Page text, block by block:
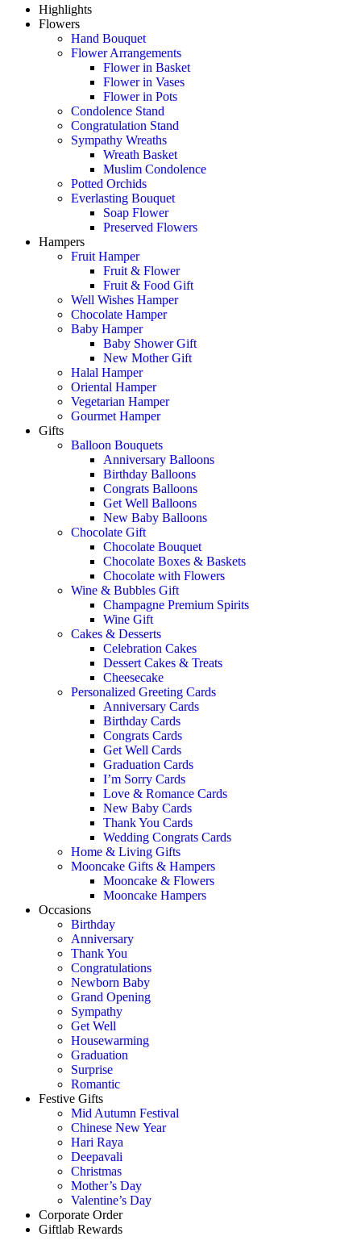
Highlights
Flowers
Hand Bouquet
Flower Arrangements
Flower in Basket
Flower in Vases
Flower in Pots
Condolence Stand
Congratulation Stand
Sympathy Wreaths
Wreath Basket
Muslim Condolence
Potted Orchids
Everlasting Bouquet
Soap Flower
Preserved Flowers
Hampers
Fruit Hamper
Fruit & Flower
Fruit & Food Gift
Well Wishes Hamper
Chocolate Hamper
Baby Hamper
Baby Shower Gift
New Mother Gift
Halal Hamper
Oriental Hamper
Vegetarian Hamper
Gourmet Hamper
Gifts
Balloon Bouquets
Anniversary Balloons
Birthday Balloons
Congrats Balloons
Get Well Balloons
New Baby Balloons
Chocolate Gift
Chocolate Bouquet
Chocolate Boxes & Baskets
Chocolate with Flowers
Wine & Bubbles Gift
Champagne Premium Spirits
Wine Gift
Cakes & Desserts
Celebration Cakes
Dessert Cakes & Treats
Cheesecake
Personalized Greeting Cards
Anniversary Cards
Birthday Cards
Congrats Cards
Get Well Cards
Graduation Cards
I’m Sorry Cards
Love & Romance Cards
New Baby Cards
Thank You Cards
Wedding Congrats Cards
Home & Living Gifts
Mooncake Gifts & Hampers
Mooncake & Flowers
Mooncake Hampers
Occasions
Birthday
Anniversary
Thank You
Congratulations
Newborn Baby
Grand Opening
Sympathy
Get Well
Housewarming
Graduation
Surprise
Romantic
Festive Gifts
Mid Autumn Festival
Chinese New Year
Hari Raya
Deepavali
Christmas
Mother’s Day
Valentine’s Day
Corporate Order
Giftlab Rewards